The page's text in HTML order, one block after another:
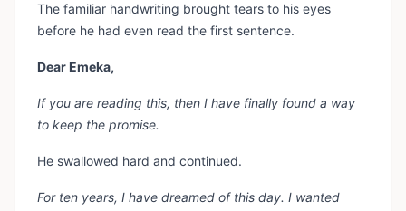
The familiar handwriting brought tears to his eyes
before he had even read the first sentence.
Dear Emeka,
If you are reading this, then I have finally found a way
to keep the promise.
He swallowed hard and continued.
For ten years, I have dreamed of this day. I wanted